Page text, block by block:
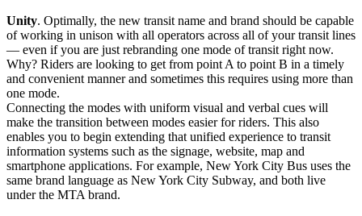
Unity. Optimally, the new transit name and brand should be capable
of working in unison with all operators across all of your transit lines
— even if you are just rebranding one mode of transit right now.
Why? Riders are looking to get from point A to point B in a timely
and convenient manner and sometimes this requires using more than
one mode.
Connecting the modes with uniform visual and verbal cues will
make the transition between modes easier for riders. This also
enables you to begin extending that unified experience to transit
information systems such as the signage, website, map and
smartphone applications. For example, New York City Bus uses the
same brand language as New York City Subway, and both live
under the MTA brand.